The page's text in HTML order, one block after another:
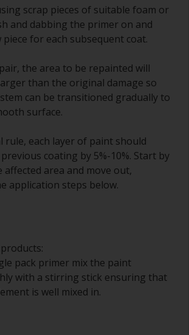
scrap pieces of suitable foam or
and dabbing the primer on and
piece for each subsequent coat.
the area to be repainted will
than the original damage so
can be transitioned gradually to
surface.
rule, each layer of paint should
coating by 5%-10%. Start by
affected area and move out,
application steps below.
pack primer mix the paint
with a stirring stick ensuring that
is well mixed in.